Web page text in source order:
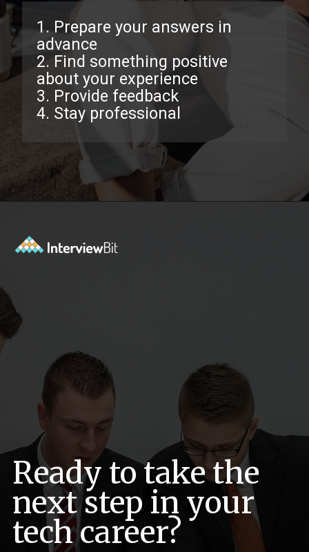
1. Prepare your answers in
advance
2. Find something positive
about your experience
3. Provide feedback
4. Stay professional
Ready to take the
next step in your
tech career?